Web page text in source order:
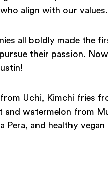
align with our values.
all boldly made the
their passion.
Uchi, Kimchi fries
watermelon from
and healthy